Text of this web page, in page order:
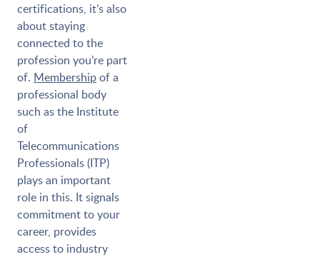
certifications, it’s also
about staying
connected to the
profession you’re part
of. Membershipof a
professional body
such as the Institute
of
Telecommunications
Professionals (ITP)
plays an important
role in this. It signals
commitment to your
career, provides
access to industry